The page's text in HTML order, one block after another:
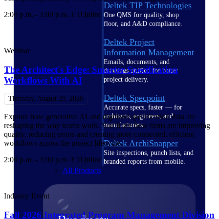
Deltek TIP Technologies
One QMS for quality, shop
floor, and A&D compliance.
Deltek Project
Information Management
Emails, documents, and
drawings unified for better
project delivery.
Deltek Specpoint
Accurate specs, faster — for
architects, engineers, and
manufacturers.
Deltek ArchiSnapper
Site inspections, punch lists, and
branded reports from mobile.
All Products
2:00 p.m. - 3:00 p.m. ETOnline
Webinar
The Architect's Edge: Smarter Specification
Workflows With AI
Thursday, August 20, 2026
Explore how generative AI and digitized specification data are
reshaping the way teams work. You’ll see how firms are improving
quality, reducing errors and creating more connected, efficient
workflows across the project lifecycle.
2:00 p.m. - 3:00 p.m. ETOnline
Industry Event
Fall 2026 Integrated Program Management Division